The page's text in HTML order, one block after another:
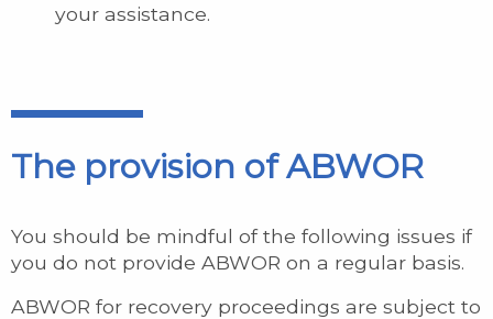
your assistance.
The provision of ABWOR
You should be mindful of the following issues if
you do not provide ABWOR on a regular basis.
ABWOR for recovery proceedings are subject to